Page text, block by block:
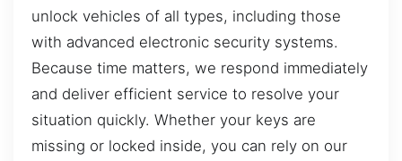
unlock vehicles of all types, including those
with advanced electronic security systems.
Because time matters, we respond immediately
and deliver efficient service to resolve your
situation quickly. Whether your keys are
missing or locked inside, you can rely on our